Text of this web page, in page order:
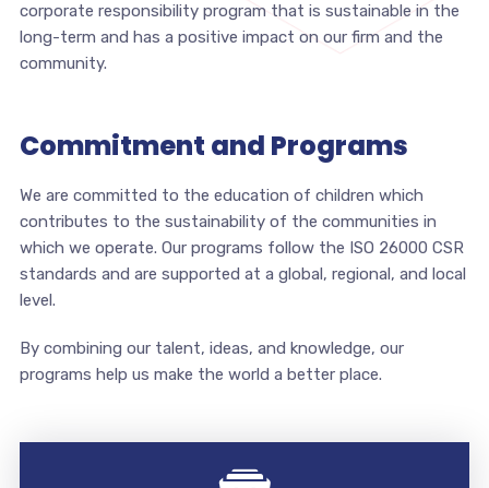
corporate responsibility program that is sustainable in the
long-term and has a positive impact on our firm and the
community.
Commitment and Programs
We are committed to the education of children which
contributes to the sustainability of the communities in
which we operate. Our programs follow the ISO 26000 CSR
standards and are supported at a global, regional, and local
level.
By combining our talent, ideas, and knowledge, our
programs help us make the world a better place.